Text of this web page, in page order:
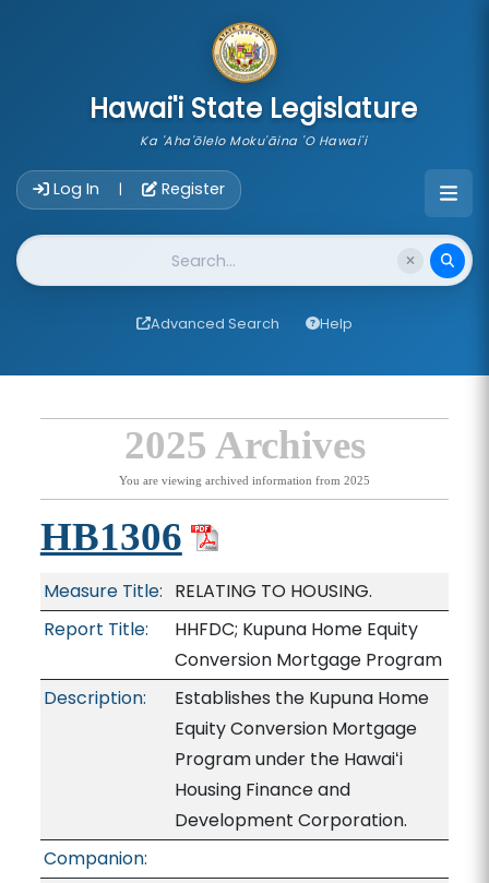
Hawai'i State Legislature
Ka 'Aha'ōlelo Moku'āina 'O Hawai'i
Log In | Register
Website Search
Advanced Search Help
2025 Archives
You are viewing archived information from 2025
HB1306
Measure Title: RELATING TO HOUSING.
Report Title:
HHFDC; Kupuna Home Equity
Conversion Mortgage Program
Description:
Establishes the Kupuna Home
Equity Conversion Mortgage
Program under the Hawaiʻi
Housing Finance and
Development Corporation.
Companion: